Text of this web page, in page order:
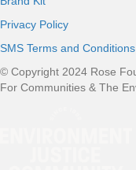
Privacy Policy
SMS Terms and Conditions
© Copyright 2024 Rose
For Communities & The